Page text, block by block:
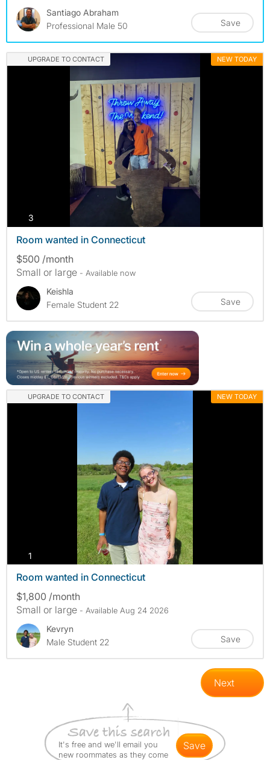
Santiago Abraham
Professional Male 50
Save
UPGRADE TO CONTACT NEW TODAY
3
Room wanted in Connecticut
$500 /month
Small or large - Available now
Keishla
Female Student 22
Save
UPGRADE TO CONTACT NEW TODAY
1
Room wanted in Connecticut
$1,800 /month
Small or large - Available Aug 24 2026
Kevryn
Male Student 22
Save
Next
It's free and we'll email you
new roommates as they come
save